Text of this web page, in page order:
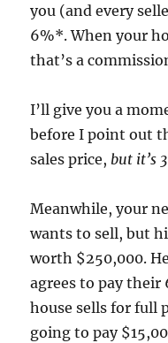
you (and every
6%*. When your
that’s a
I’ll give you a
before I point out
sales price, but it’s
Meanwhile, your
wants to sell, but
worth $250,000.
agrees to pay their
house sells for full
going to pay